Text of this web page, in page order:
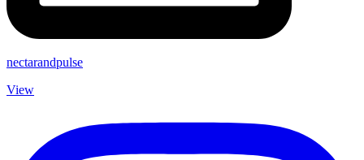
nectarandpulse
View